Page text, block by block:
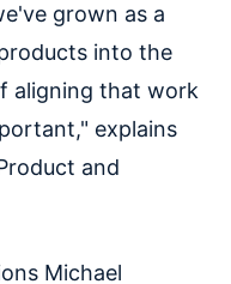
grown as a
into the
aligning that work
explains
and
Michael